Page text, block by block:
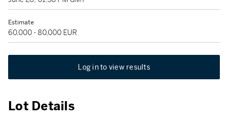
Estimate
60,000 - 80,000 EUR
Log in to view results
Lot Details